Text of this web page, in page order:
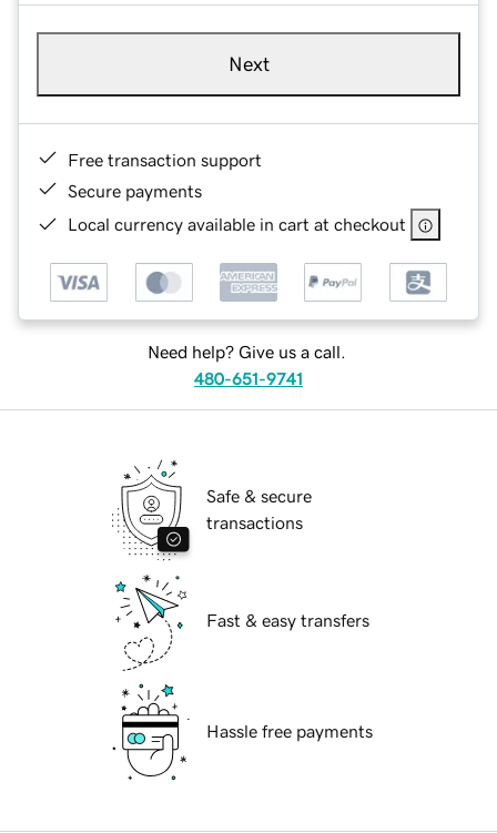
Next
Free transaction support
Secure payments
Local currency available in cart at checkout
Need help? Give us a call.
480-651-9741
Safe & secure
transactions
Fast & easy transfers
Hassle free payments